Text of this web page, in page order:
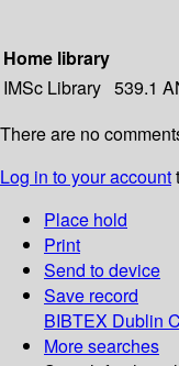
Home library
IMSc Library 539.1
There are no
Log in to your account
Place hold
Print
Send to device
Save record
BIBTEX Dublin
More searches